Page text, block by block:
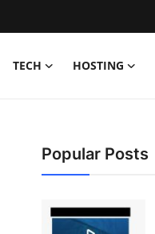
TECH HOSTING
Popular Posts